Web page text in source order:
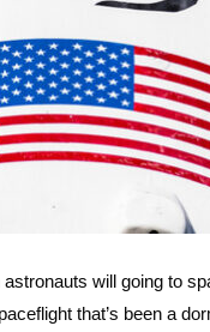
will going to
that’s been a